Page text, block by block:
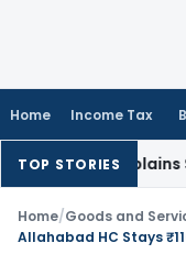
Home Income Tax
TOP STORIES
Explains Source
Home/Goods and